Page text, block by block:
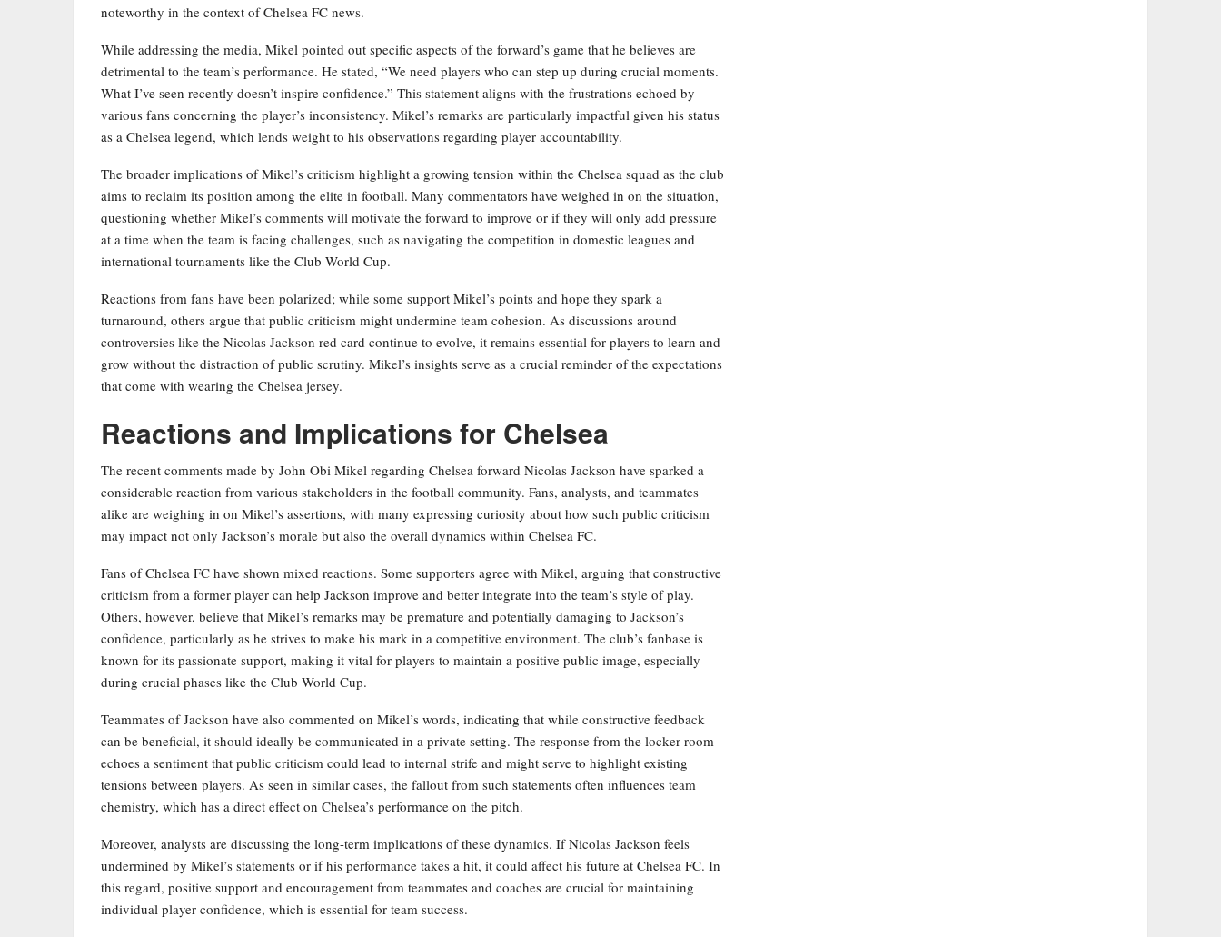
noteworthy in the context of Chelsea FC news.
While addressing the media, Mikel pointed out specific aspects of the forward’s game that he believes are
detrimental to the team’s performance. He stated, “We need players who can step up during crucial moments.
What I’ve seen recently doesn’t inspire confidence.” This statement aligns with the frustrations echoed by
various fans concerning the player’s inconsistency. Mikel’s remarks are particularly impactful given his status
as a Chelsea legend, which lends weight to his observations regarding player accountability.
The broader implications of Mikel’s criticism highlight a growing tension within the Chelsea squad as the club
aims to reclaim its position among the elite in football. Many commentators have weighed in on the situation,
questioning whether Mikel’s comments will motivate the forward to improve or if they will only add pressure
at a time when the team is facing challenges, such as navigating the competition in domestic leagues and
international tournaments like the Club World Cup.
Reactions from fans have been polarized; while some support Mikel’s points and hope they spark a
turnaround, others argue that public criticism might undermine team cohesion. As discussions around
controversies like the Nicolas Jackson red card continue to evolve, it remains essential for players to learn and
grow without the distraction of public scrutiny. Mikel’s insights serve as a crucial reminder of the expectations
that come with wearing the Chelsea jersey.
Reactions and Implications for Chelsea
The recent comments made by John Obi Mikel regarding Chelsea forward Nicolas Jackson have sparked a
considerable reaction from various stakeholders in the football community. Fans, analysts, and teammates
alike are weighing in on Mikel’s assertions, with many expressing curiosity about how such public criticism
may impact not only Jackson’s morale but also the overall dynamics within Chelsea FC.
Fans of Chelsea FC have shown mixed reactions. Some supporters agree with Mikel, arguing that constructive
criticism from a former player can help Jackson improve and better integrate into the team’s style of play.
Others, however, believe that Mikel’s remarks may be premature and potentially damaging to Jackson’s
confidence, particularly as he strives to make his mark in a competitive environment. The club’s fanbase is
known for its passionate support, making it vital for players to maintain a positive public image, especially
during crucial phases like the Club World Cup.
Teammates of Jackson have also commented on Mikel’s words, indicating that while constructive feedback
can be beneficial, it should ideally be communicated in a private setting. The response from the locker room
echoes a sentiment that public criticism could lead to internal strife and might serve to highlight existing
tensions between players. As seen in similar cases, the fallout from such statements often influences team
chemistry, which has a direct effect on Chelsea’s performance on the pitch.
Moreover, analysts are discussing the long-term implications of these dynamics. If Nicolas Jackson feels
undermined by Mikel’s statements or if his performance takes a hit, it could affect his future at Chelsea FC. In
this regard, positive support and encouragement from teammates and coaches are crucial for maintaining
individual player confidence, which is essential for team success.